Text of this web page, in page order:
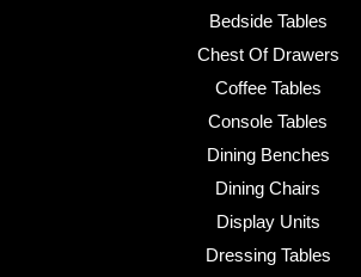
Bedside Tables
Chest Of Drawers
Coffee Tables
Console Tables
Dining Benches
Dining Chairs
Display Units
Dressing Tables